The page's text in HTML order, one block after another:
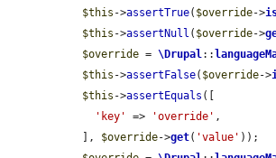
$this ->assertTrue( $override->
$this ->assertNull ( $override->
$override = \Drupal::
$this ->assertFalse( $override->
$this ->assertEquals ([
'key'
=> 'override' ,
  ],
$override->get( 'value' ));